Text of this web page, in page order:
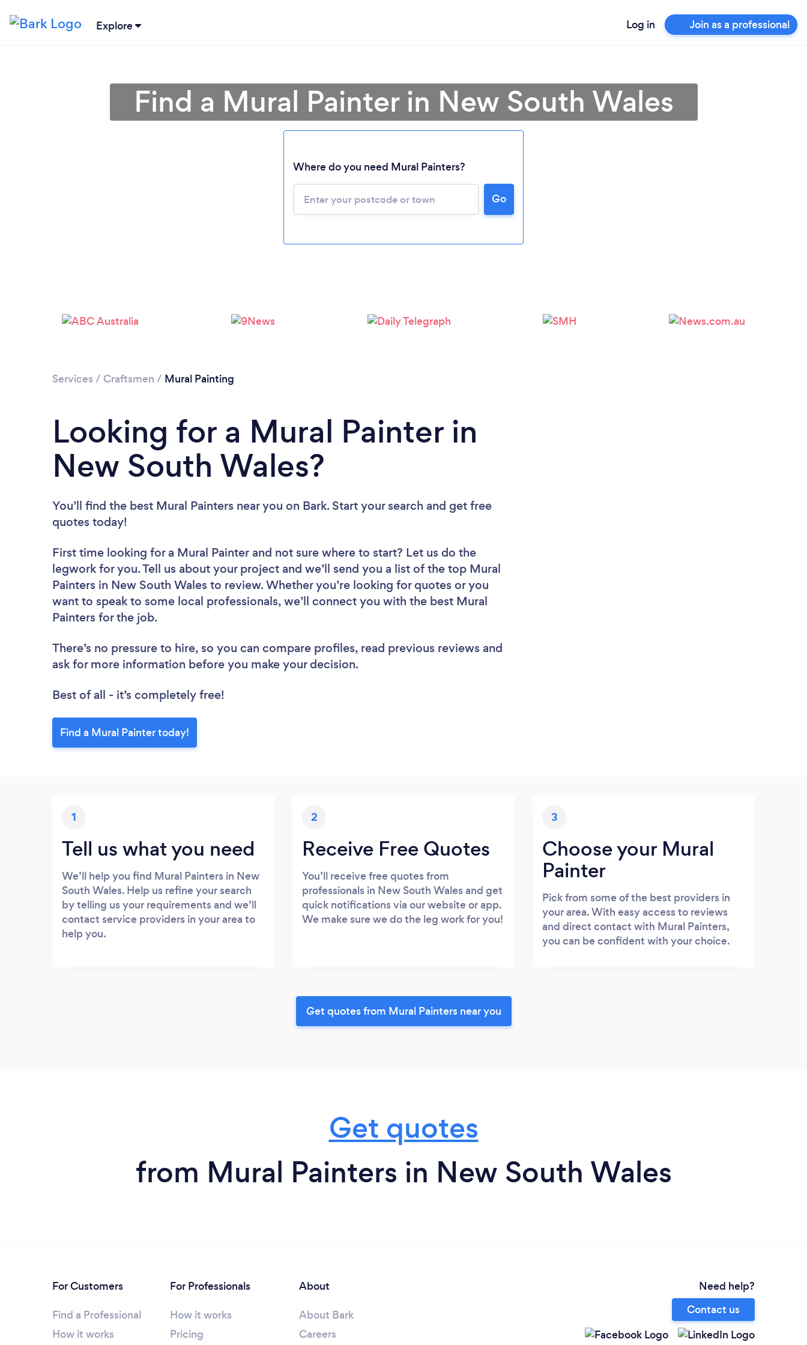
Explore Log in Join as a professional
Loading...
Please wait ...
Find a Mural Painter in New South Wales
Where do you need Mural Painters?
Go
Services / Craftsmen / Mural Painting
Looking for a Mural Painter in
New South Wales?
You’ll find the best Mural Painters near you on Bark. Start your search and get free
quotes today!
First time looking for a Mural Painter and not sure where to start? Let us do the
legwork for you. Tell us about your project and we’ll send you a list of the top Mural
Painters in New South Wales to review. Whether you’re looking for quotes or you
want to speak to some local professionals, we’ll connect you with the best Mural
Painters for the job.
There’s no pressure to hire, so you can compare profiles, read previous reviews and
ask for more information before you make your decision.
Best of all - it’s completely free!
Find a Mural Painter today!
1
Tell us what you need
We’ll help you find Mural Painters in New
South Wales. Help us refine your search
by telling us your requirements and we’ll
contact service providers in your area to
help you.
2
Receive Free Quotes
You’ll receive free quotes from
professionals in New South Wales and get
quick notifications via our website or app.
We make sure we do the leg work for you!
3
Choose your Mural
Painter
Pick from some of the best providers in
your area. With easy access to reviews
and direct contact with Mural Painters,
you can be confident with your choice.
Get quotes from Mural Painters near you
Get quotes
from Mural Painters in New South Wales
For Customers
Find a Professional
How it works
For Professionals
How it works
Pricing
About
About Bark
Careers
Need help?
Contact us